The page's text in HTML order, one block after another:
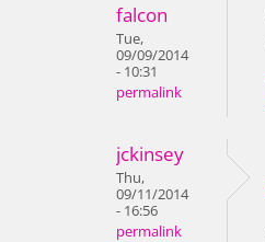
falcon
Tue,
09/09/2014
- 10:31
permalink
jckinsey
Thu,
09/11/2014
- 16:56
permalink